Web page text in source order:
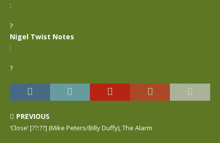
:
?
Nigel Twist Notes
:
?
PREVIOUS
‘Close’ [??:??] (Mike Peters/Billy Duffy), The Alarm